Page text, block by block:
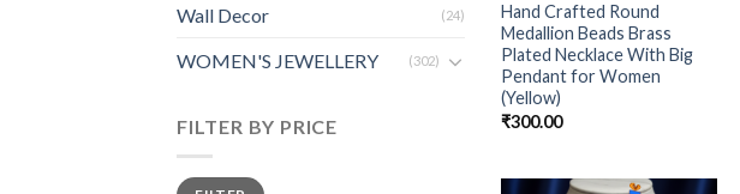
Wall Decor (24)
WOMEN'S JEWELLERY (302)
FILTER BY PRICE
Hand Crafted Round
Medallion Beads Brass
Plated Necklace With Big
Pendant for Women
(Yellow)
₹300.00